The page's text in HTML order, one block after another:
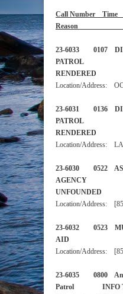
Call Number Time
23-6033 0107
PATROL
RENDERED
Location/Address:
23-6031 0136
PATROL
RENDERED
Location/Address:
23-6030 0522
Location/Address:
23-6032 0523
AID
Location/Address:
23-6035 0800
Patrol